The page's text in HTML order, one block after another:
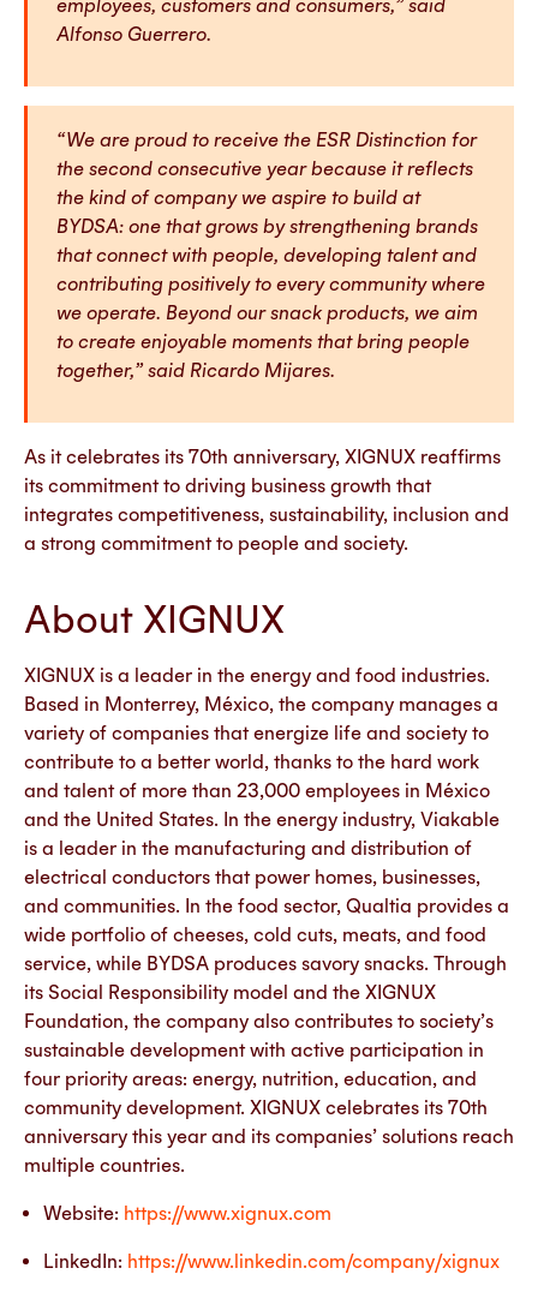
Alfonso Guerrero.
“We are proud to receive the ESR Distinction for
the second consecutive year because it reflects
the kind of company we aspire to build at
BYDSA: one that grows by strengthening brands
that connect with people, developing talent and
contributing positively to every community where
we operate. Beyond our snack products, we aim
to create enjoyable moments that bring people
together,” said Ricardo Mijares.
As it celebrates its 70th anniversary, XIGNUX reaffirms
its commitment to driving business growth that
integrates competitiveness, sustainability, inclusion and
a strong commitment to people and society.
About XIGNUX
XIGNUX is a leader in the energy and food industries.
Based in Monterrey, México, the company manages a
variety of companies that energize life and society to
contribute to a better world, thanks to the hard work
and talent of more than 23,000 employees in México
and the United States. In the energy industry, Viakable
is a leader in the manufacturing and distribution of
electrical conductors that power homes, businesses,
and communities. In the food sector, Qualtia provides a
wide portfolio of cheeses, cold cuts, meats, and food
service, while BYDSA produces savory snacks. Through
its Social Responsibility model and the XIGNUX
Foundation, the company also contributes to society’s
sustainable development with active participation in
four priority areas: energy, nutrition, education, and
community development. XIGNUX celebrates its 70th
anniversary this year and its companies’ solutions reach
multiple countries.
Website: https://www.xignux.com
LinkedIn: https://www.linkedin.com/company/xignux